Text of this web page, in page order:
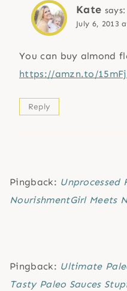
Kate says:
July 6, 2013
You can buy almond
https://amzn.to/
Reply
Pingback: Unprocessed
NourishmentGirl Meets
Pingback: Ultimate
Tasty Paleo Sauces